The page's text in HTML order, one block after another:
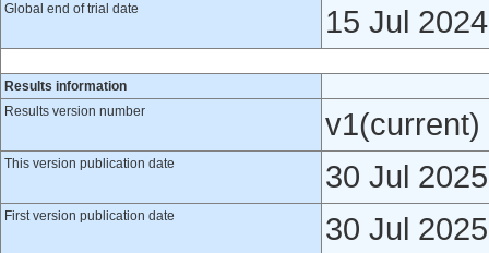
Global end of trial date
15 Jul 2024
Results information
Results version number
v1(current)
This version publication date 30 Jul 2025
First version publication date 30 Jul 2025